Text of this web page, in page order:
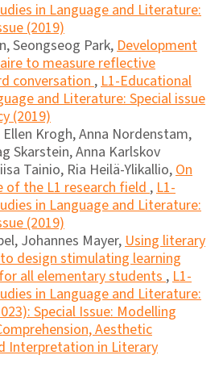
in Language and Literature:
(2019)
Seongseog Park,Development
to measure reflective
conversation,L1-Educational
and Literature: Special issue
(2019)
Krogh, Anna Nordenstam,
Skarstein, Anna Karlskov
Tainio, Ria Heilä-Ylikallio,On
of the L1 research field,L1-
in Language and Literature:
(2019)
Johannes Mayer,Using literary
design stimulating learning
all elementary students,L1-
in Language and Literature:
Special Issue: Modelling
Aesthetic
Interpretation in Literary